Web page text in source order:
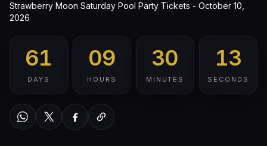
Strawberry Moon Saturday Pool Party Tickets - October 10,
2026
61
DAYS
09
HOURS
30
MINUTES
12
SECONDS
WhatsAppTwitter / XFacebookCopy link